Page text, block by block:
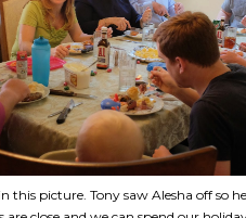
this picture. Tony saw Alesha off so